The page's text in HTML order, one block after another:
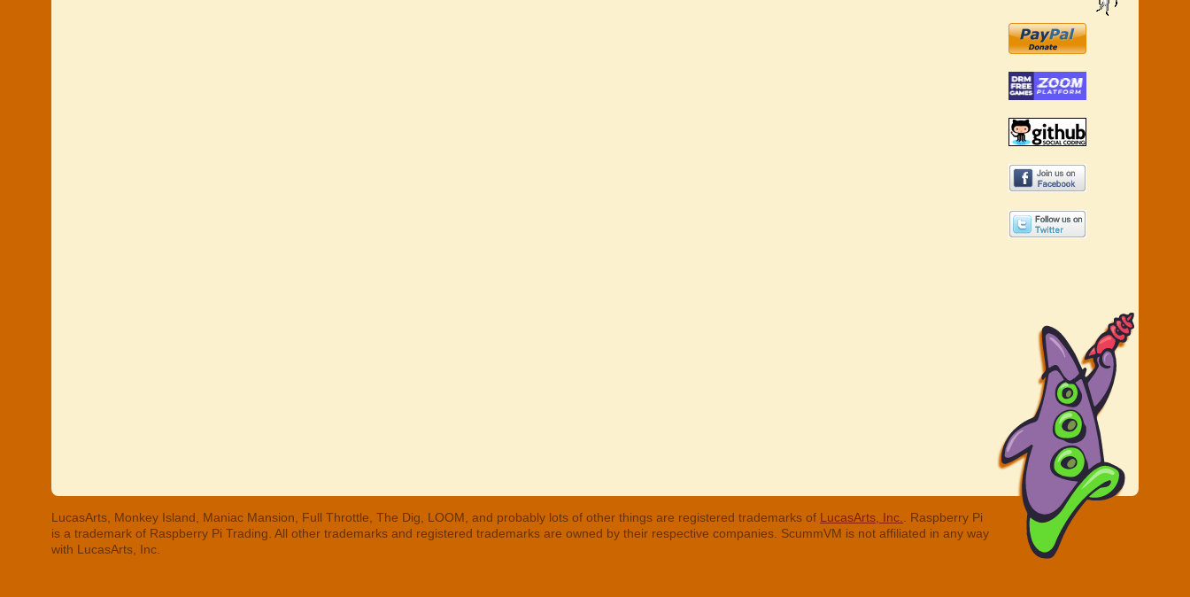
LucasArts, Monkey Island, Maniac Mansion, Full Throttle, The Dig, LOOM, and probably lots of other things are registered trademarks of LucasArts, Inc.
. Raspberry Pi
is a trademark of Raspberry Pi Trading. All other trademarks and registered trademarks are owned by their respective companies. ScummVM is not affiliated in any way
with LucasArts, Inc.